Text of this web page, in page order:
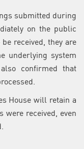
submitted during
on the public
received, they are
underlying system
confirmed that
House will retain a
were received, even